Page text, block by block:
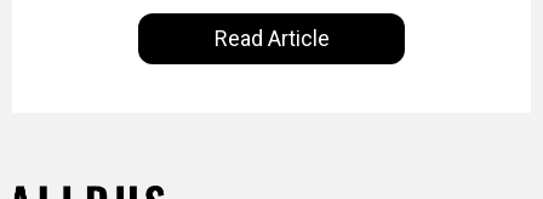
our everyday lives. Powered by Alldus International,
our goal is to share with you the insights of
technologists and data science enthusiasts…
Read Article